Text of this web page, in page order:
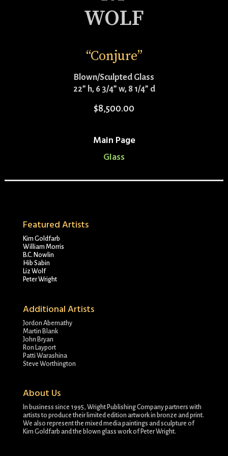
WOLF
“Conjure”
Blown/Sculpted Glass
22” h, 6 3/4” w, 8 1/4” d
$8,500.00
Main Page
Glass
Featured Artists
Kim Goldfarb
William Morris
B.C. Nowlin
Hib Sabin
Liz Wolf
Peter Wright
Additional Artists
Jordon Abernathy
Martin Blank
John Bryan
Ron Layport
Patti Warashina
Steve Worthington
About Us
In business since 1995, Wright Publishing Company partners with
artists to produce their limited edition artwork in bronze and print.
We also represent the mixed media paintings and sculpture of
Kim Goldfarb and the blown glass work of Peter Wright.